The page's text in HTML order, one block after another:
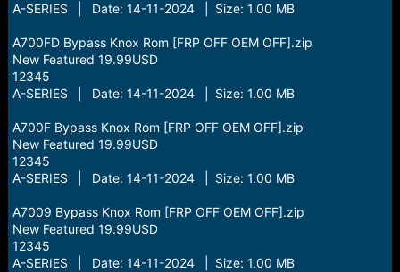
A-SERIES | Date: 14-11-2024 | Size: 1.00 MB
A700FD Bypass Knox Rom [FRP OFF OEM OFF].zip
New Featured 19.99USD
12345
A-SERIES | Date: 14-11-2024 | Size: 1.00 MB
A700F Bypass Knox Rom [FRP OFF OEM OFF].zip
New Featured 19.99USD
12345
A-SERIES | Date: 14-11-2024 | Size: 1.00 MB
A7009 Bypass Knox Rom [FRP OFF OEM OFF].zip
New Featured 19.99USD
12345
A-SERIES | Date: 14-11-2024 | Size: 1.00 MB